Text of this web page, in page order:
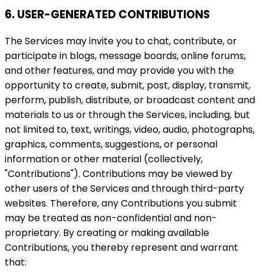
6. USER-GENERATED CONTRIBUTIONS
The Services may invite you to chat, contribute, or
participate in blogs, message boards, online forums,
and other features, and may provide you with the
opportunity to create, submit, post, display, transmit,
perform, publish, distribute, or broadcast content and
materials to us or through the Services, including, but
not limited to, text, writings, video, audio, photographs,
graphics, comments, suggestions, or personal
information or other material (collectively,
"Contributions"). Contributions may be viewed by
other users of the Services and through third-party
websites. Therefore, any Contributions you submit
may be treated as non-confidential and non-
proprietary. By creating or making available
Contributions, you thereby represent and warrant
that: